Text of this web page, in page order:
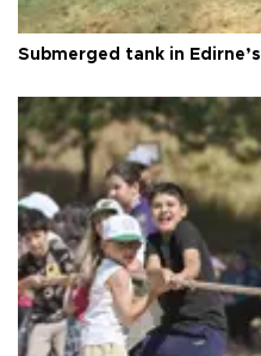
Submerged tank in